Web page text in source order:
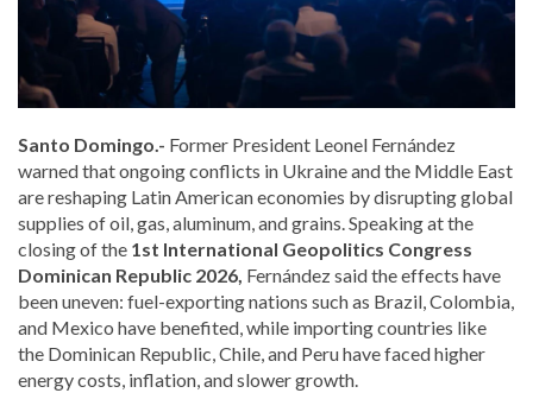
Santo Domingo.- Former President Leonel Fernández
warned that ongoing conflicts in Ukraineand the Middle East
are reshaping Latin American economies by disrupting global
supplies of oil, gas, aluminum, and grains. Speaking at the
closing of the 1st International Geopolitics Congress
Dominican Republic 2026, Fernández said the effects have
been uneven: fuel-exporting nations such as Brazil Colombia
and Mexico have benefited, while importing countries like
the Dominican Republic, Chile , and Peruhave faced higher
energy costs, inflation, and slower growth.